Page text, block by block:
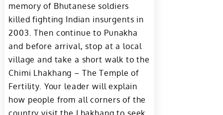
memory of Bhutanese soldiers
killed fighting Indian insurgents in
2003. Then continue to Punakha
and before arrival, stop at a local
village and take a short walk to the
Chimi Lhakhang – The Temple of
Fertility. Your leader will explain
how people from all corners of the
country visit the Lhakhang to seek